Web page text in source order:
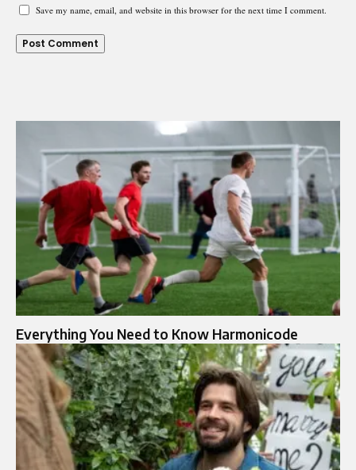
Save my name, email, and website in this browser for the next time I comment.
Everything You Need to Know Harmonicode